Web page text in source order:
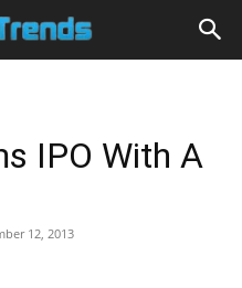
IPO With A
12, 2013